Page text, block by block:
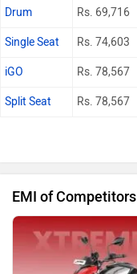
Drum Rs. 69,716
Single Seat Rs. 74,603
iGO Rs. 78,567
Split Seat Rs. 78,567
EMI of Competitors